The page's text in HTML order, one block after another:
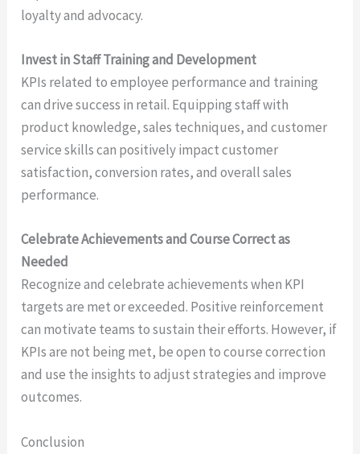
loyalty and advocacy.
Invest in Staff Training and Development
KPIs related to employee performance and training
can drive success in retail. Equipping staff with
product knowledge, sales techniques, and customer
service skills can positively impact customer
satisfaction, conversion rates, and overall sales
performance.
Celebrate Achievements and Course Correct as
Needed
Recognize and celebrate achievements when KPI
targets are met or exceeded. Positive reinforcement
can motivate teams to sustain their efforts. However, if
KPIs are not being met, be open to course correction
and use the insights to adjust strategies and improve
outcomes.
Conclusion